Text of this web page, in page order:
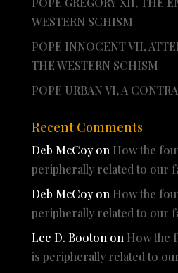
WESTERN SCHISM
POPE INNOCENT VII,
THE WESTERN SCHISM
POPE URBAN VI, A
Recent Comments
Deb McCoyon How the
peripherally related to our
Deb McCoyon How the
peripherally related to our
Lee D. Booton on How the
is peripherally related to